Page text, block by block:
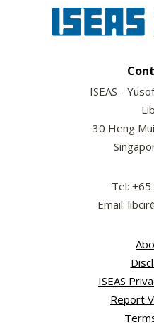
ISEAS -
30 Heng
Tel:
Email:
ISEAS
Report